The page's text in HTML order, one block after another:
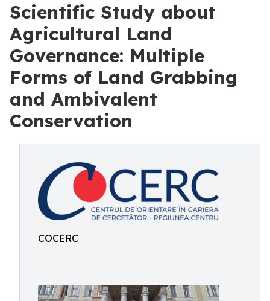
Scientific Study about
Agricultural Land
Governance: Multiple
Forms of Land Grabbing
and Ambivalent
Conservation
COCERC